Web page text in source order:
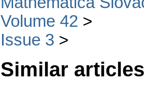
Volume 42
Issue 3
Similar